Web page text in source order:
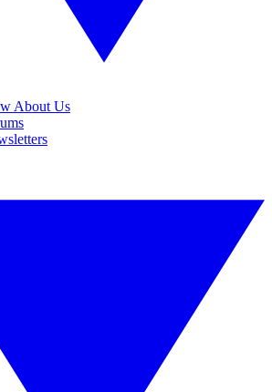
About Us